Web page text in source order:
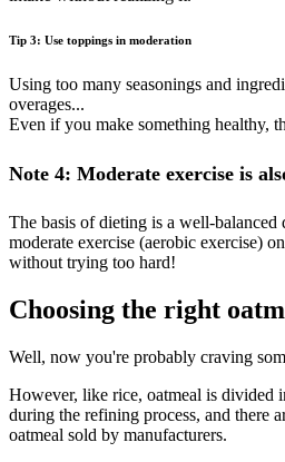
Tip 3: Use toppings in moderation
Using too many seasonings and
overages...
Even if you make something healthy,
Note 4: Moderate exercise is
The basis of dieting is a well-balanced
moderate exercise (aerobic exercise)
without trying too hard!
Choosing the right
Well, now you're probably craving
However, like rice, oatmeal is divided
during the refining process, and there
oatmeal sold by manufacturers.